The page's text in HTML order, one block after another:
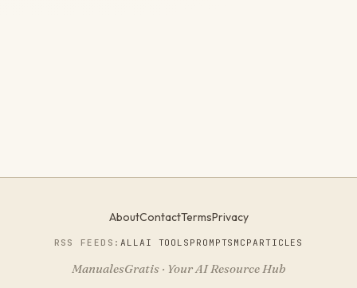
AboutContactTermsPrivacy
RSS FEEDS:ALLAI TOOLS PROMPTS MCPARTICLES
ManualesGratis · Your AI Resource Hub